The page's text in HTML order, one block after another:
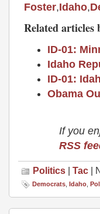
Foster,Idaho,
Related articles
ID-01:
Idaho
ID-01:
Obama
If you
RSS
Politics | Tac |
Democrats Idaho